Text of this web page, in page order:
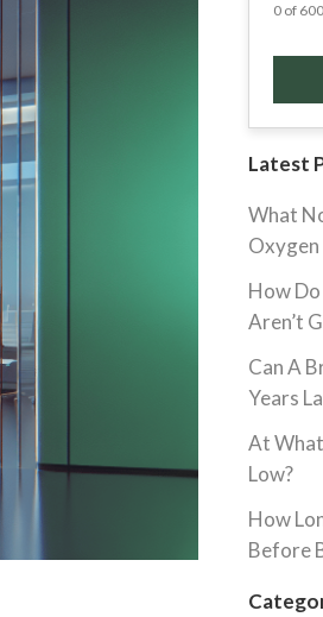
0 of
Latest
What
Oxygen
How
Aren’t
Can A
Years
At
Low?
How
Before